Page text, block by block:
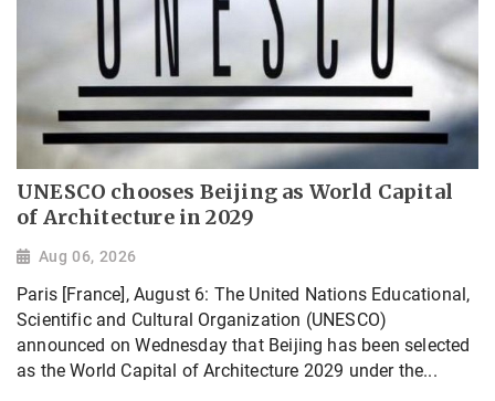
UNESCO chooses Beijing as World Capital
of Architecture in 2029
Aug 06, 2026
Paris [France], August 6: The United Nations Educational,
Scientific and Cultural Organization (UNESCO)
announced on Wednesday that Beijing has been selected
as the World Capital of Architecture 2029 under the...